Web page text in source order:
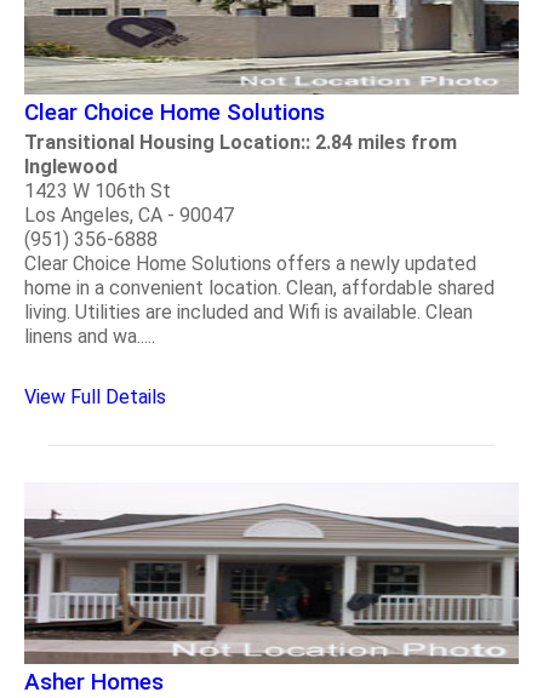
Clear Choice Home Solutions
Transitional Housing Location:: 2.84 miles from
Inglewood
1423 W 106th St
Los Angeles, CA - 90047
(951) 356-6888
Clear Choice Home Solutions offers a newly updated
home in a convenient location. Clean, affordable shared
living. Utilities are included and Wifi is available. Clean
linens and wa.....
View Full Details
Asher Homes